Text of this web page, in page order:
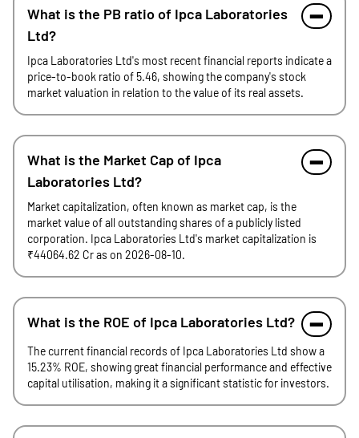
What is the PB ratio of Ipca Laboratories
Ltd?
Ipca Laboratories Ltd's most recent financial reports indicate a
price-to-book ratio of 5.46, showing the company's stock
market valuation in relation to the value of its real assets.
What is the Market Cap of Ipca
Laboratories Ltd?
Market capitalization, often known as market cap, is the
market value of all outstanding shares of a publicly listed
corporation. Ipca Laboratories Ltd's market capitalization is
₹44064.62 Cr as on 2026-08-10.
What is the ROE of Ipca Laboratories Ltd?
The current financial records of Ipca Laboratories Ltd show a
15.23% ROE, showing great financial performance and effective
capital utilisation, making it a significant statistic for investors.